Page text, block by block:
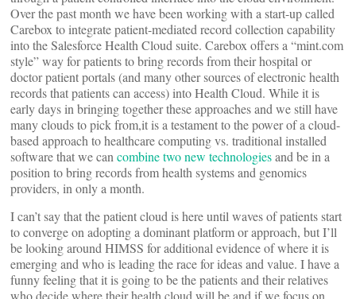
Over the past month we have been working with a start-up called
Carebox to integrate patient-mediated record collection capability
into the Salesforce Health Cloud suite. Carebox offers a “mint.com
style” way for patients to bring records from their hospital or
doctor patient portals (and many other sources of electronic health
records that patients can access) into Health Cloud. While it is
early days in bringing together these approaches and we still have
many clouds to pick from,it is a testament to the power of a cloud-
based approach to healthcare computing vs. traditional installed
software that we can combine two new technologiesand be in a
position to bring records from health systems and genomics
providers, in only a month.
I can’t say that the patient cloud is here until waves of patients start
to converge on adopting a dominant platform or approach, but I’ll
be looking around HIMSS for additional evidence of where it is
emerging and who is leading the race for ideas and value. I have a
funny feeling that it is going to be the patients and their relatives
who decide where their health cloud will be and if we focus on